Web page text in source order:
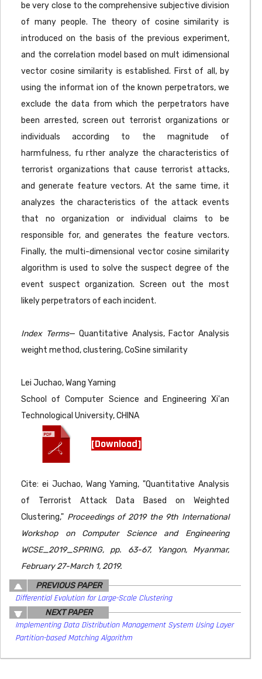
be very close to the comprehensive subjective division
of many people. The theory of cosine similarity is
introduced on the basis of the previous experiment,
and the correlation model based on mult idimensional
vector cosine similarity is established. First of all, by
using the informat ion of the known perpetrators, we
exclude the data from which the perpetrators have
been arrested, screen out terrorist organizations or
individuals according to the magnitude of
harmfulness, fu rther analyze the characteristics of
terrorist organizations that cause terrorist attacks,
and generate feature vectors. At the same time, it
analyzes the characteristics of the attack events
that no organization or individual claims to be
responsible for, and generates the feature vectors.
Finally, the multi-dimensional vector cosine similarity
algorithm is used to solve the suspect degree of the
event suspect organization. Screen out the most
likely perpetrators of each incident.
Index Terms— Quantitative Analysis, Factor Analysis
weight method, clustering, CoSine similarity
Lei Juchao, Wang Yaming
School of Computer Science and Engineering Xi'an
Technological University, CHINA
[Download]
Cite: ei Juchao, Wang Yaming, "Quantitative Analysis
of Terrorist Attack Data Based on Weighted
Clustering," Proceedings of 2019 the 9th International
Workshop on Computer Science and Engineering
WCSE_2019_SPRING, pp. 63-67, Yangon, Myanmar,
February 27-March 1, 2019.
PREVIOUS PAPER
Differential Evolution for Large-Scale Clustering
NEXT PAPER
Implementing Data Distribution Management System Using Layer
Partition-based Matching Algorithm